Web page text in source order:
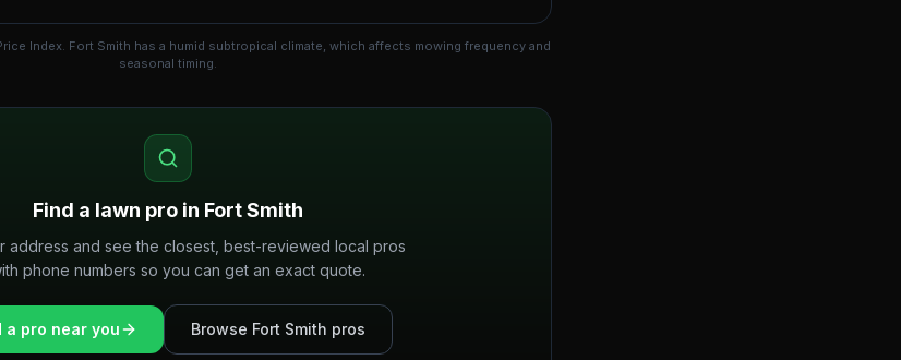
Index. Fort Smith has a humid subtropical climate, which affects mowing frequency and
seasonal timing.
Find a lawn pro in Fort Smith
address and see the closest, best-reviewed local pros
phone numbers so you can get an exact quote.
a pro near you Browse Fort Smith pros